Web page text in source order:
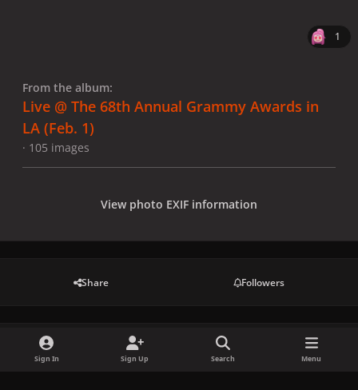
1
From the album:
Live @ The 68th Annual Grammy Awards in
LA (Feb. 1)
· 105 images
View photo EXIF information
Share Followers
There are no comments to display.
Sign In Sign Up Search Menu